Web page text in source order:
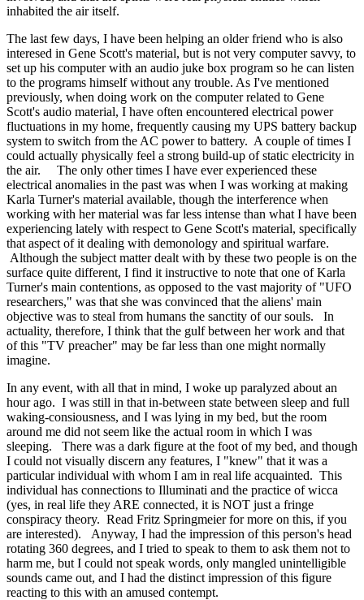
inhabited the air itself.
The last few days, I have been helping an older friend who is also
interesed in Gene Scott's material, but is not very computer savvy, to
set up his computer with an audio juke box program so he can listen
to the programs himself without any trouble. As I've mentioned
previously, when doing work on the computer related to Gene
Scott's audio material, I have often encountered electrical power
fluctuations in my home, frequently causing my UPS battery backup
system to switch from the AC power to battery. A couple of times I
could actually physically feel a strong build-up of static electricity in
the air. The only other times I have ever experienced these
electrical anomalies in the past was when I was working at making
Karla Turner's material available, though the interference when
working with her material was far less intense than what I have been
experiencing lately with respect to Gene Scott's material, specifically
that aspect of it dealing with demonology and spiritual warfare.
Although the subject matter dealt with by these two people is on the
surface quite different, I find it instructive to note that one of Karla
Turner's main contentions, as opposed to the vast majority of "UFO
researchers," was that she was convinced that the aliens' main
objective was to steal from humans the sanctity of our souls. In
actuality, therefore, I think that the gulf between her work and that
of this "TV preacher" may be far less than one might normally
imagine.
In any event, with all that in mind, I woke up paralyzed about an
hour ago. I was still in that in-between state between sleep and full
waking-consiousness, and I was lying in my bed, but the room
around me did not seem like the actual room in which I was
sleeping. There was a dark figure at the foot of my bed, and though
I could not visually discern any features, I "knew" that it was a
particular individual with whom I am in real life acquainted. This
individual has connections to Illuminati and the practice of wicca
(yes, in real life they ARE connected, it is NOT just a fringe
conspiracy theory. Read Fritz Springmeier for more on this, if you
are interested). Anyway, I had the impression of this person's head
rotating 360 degrees, and I tried to speak to them to ask them not to
harm me, but I could not speak words, only mangled unintelligible
sounds came out, and I had the distinct impression of this figure
reacting to this with an amused contempt.